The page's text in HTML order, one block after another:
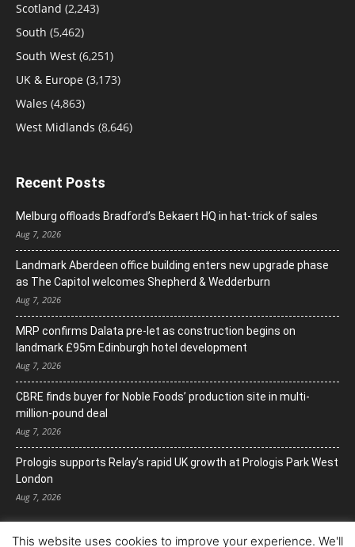
Scotland (2,243)
South (5,462)
South West (6,251)
UK & Europe (3,173)
Wales (4,863)
West Midlands (8,646)
Recent Posts
Melburg offloads Bradford’s Bekaert HQ in hat-trick of sales
Aug 7, 2026
Landmark Aberdeen office building enters new upgrade phase
as The Capitol welcomes Shepherd & Wedderburn
Aug 7, 2026
MRP confirms Dalata pre-let as construction begins on
landmark £95m Edinburgh hotel development
Aug 7, 2026
CBRE finds buyer for Noble Foods’ production site in multi-
million-pound deal
Aug 7, 2026
Prologis supports Relay’s rapid UK growth at Prologis Park West
London
Aug 7, 2026
This website uses cookies to improve your experience. We'll